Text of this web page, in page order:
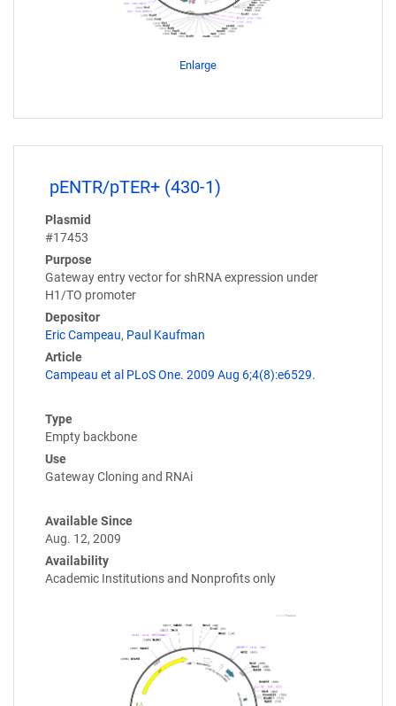
Enlarge
pENTR/pTER+ (430-1)
Plasmid
#17453
Purpose
Gateway entry vector for shRNA expression under
H1/TO promoter
Depositor
Eric Campeau, Paul Kaufman
Article
Campeau et al PLoS One. 2009 Aug 6;4(8):e6529.
Type
Empty backbone
Use
Gateway Cloning and RNAi
Available Since
Aug. 12, 2009
Availability
Academic Institutions and Nonprofits only